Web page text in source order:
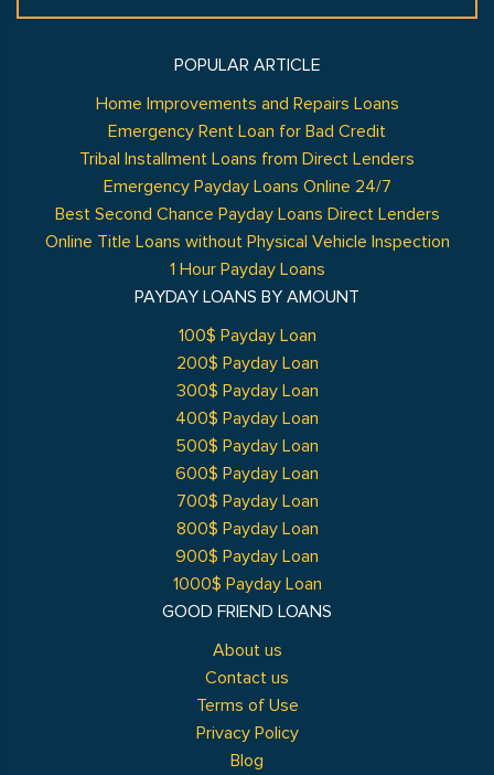
GOOD FRIEND LOANS
About us
Contact us
Terms of Use
Privacy Policy
Blog
POPULAR ARTICLE
Home Improvements and Repairs Loans
Emergency Rent Loan for Bad Credit
Tribal Installment Loans from Direct Lenders
Emergency Payday Loans Online 24/7
Best Second Chance Payday Loans Direct Lenders
Online Title Loans without Physical Vehicle Inspection
1 Hour Payday Loans
PAYDAY LOANS BY AMOUNT
100$ Payday Loan
200$ Payday Loan
300$ Payday Loan
400$ Payday Loan
500$ Payday Loan
600$ Payday Loan
700$ Payday Loan
800$ Payday Loan
900$ Payday Loan
1000$ Payday Loan